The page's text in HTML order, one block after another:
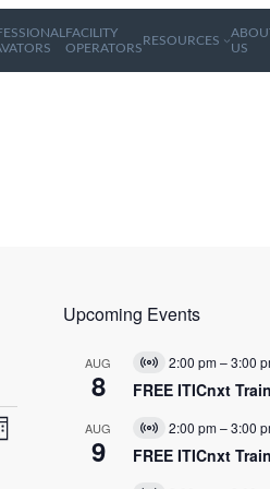
FACILITY
OPERATORS
RESOURCES
US
Upcoming Events
AUG
8
V
i
t
u
a
2:00 pm–3:00
FREE ITICnxt
AUG
9
V
i
2:00 pm–3:00
FREE ITICnxt